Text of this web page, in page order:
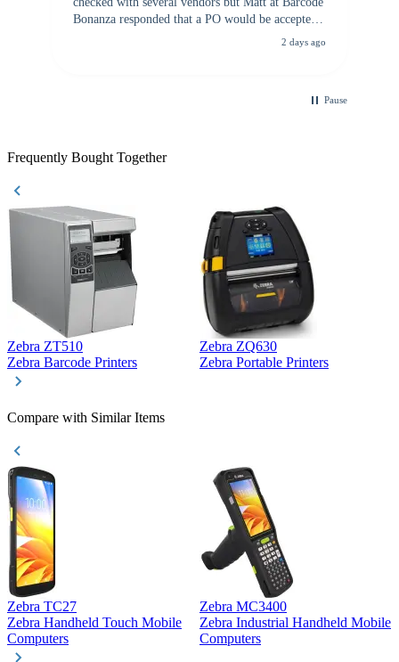
Bonanza responded that a PO would be accepted.
All other vendors I checked with expected a CC
2 days ago
Pause
Frequently Bought Together
Zebra ZT510
Zebra Barcode Printers
Zebra ZQ630
Zebra Portable Printers
Compare with Similar Items
Zebra TC27
Zebra Handheld Touch Mobile
Computers
Zebra MC3400
Zebra Industrial Handheld Mobile
Computers